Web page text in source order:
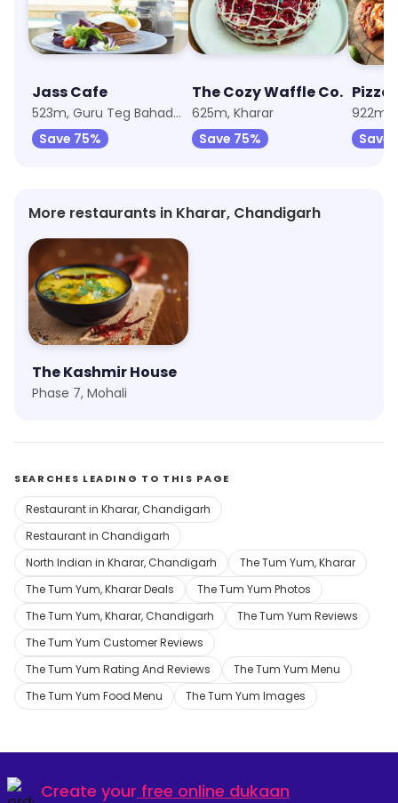
Jass Cafe
523m, Guru Teg Bahadur Nagar
Save 75%
The Cozy Waffle Co.
625m, Kharar
Save 75%
Pizza
Save
More restaurants in Kharar, Chandigarh
The Kashmir House
Phase 7, Mohali
SEARCHES LEADING TO THIS PAGE
Restaurant in Kharar, Chandigarh
Restaurant in Chandigarh
North Indian in Kharar, Chandigarh
The Tum Yum, Kharar
The Tum Yum, Kharar Deals
The Tum Yum Photos
The Tum Yum, Kharar, Chandigarh
The Tum Yum Reviews
The Tum Yum Customer Reviews
The Tum Yum Rating And Reviews
The Tum Yum Menu
The Tum Yum Food Menu
The Tum Yum Images
Create your free online dukaan